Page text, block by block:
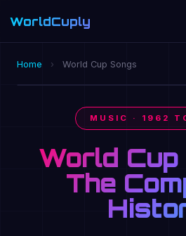
WorldCuply
Home › World Cup Songs
OFFICIAL 2026 ANTHEM · DAI
MUSIC · 1962
World Cup
The